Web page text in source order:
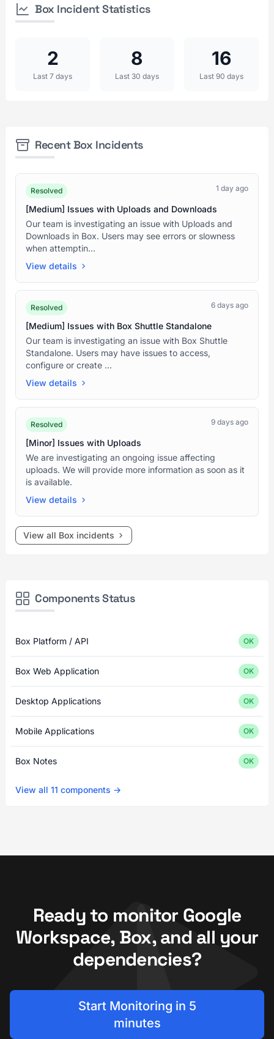
Box Incident Statistics
2
Last 7 days
8
Last 30 days
16
Last 90 days
Recent Box Incidents
Resolved 1 day ago
[Medium] Issues with Uploads and Downloads
Our team is investigating an issue with Uploads and
Downloads in Box. Users may see errors or slowness
when attemptin...
View details
Resolved 6 days ago
[Medium] Issues with Box Shuttle Standalone
Our team is investigating an issue with Box Shuttle
Standalone. Users may have issues to access,
configure or create ...
View details
Resolved 9 days ago
[Minor] Issues with Uploads
We are investigating an ongoing issue affecting
uploads. We will provide more information as soon as it
is available.
View details
View all Box incidents
Components Status
Box Platform / API OK
Box Web Application OK
Desktop Applications OK
Mobile Applications OK
Box Notes OK
View all 11 components →
Ready to monitor Google
Workspace, Box, and all your
dependencies?
Start Monitoring in 5
minutes